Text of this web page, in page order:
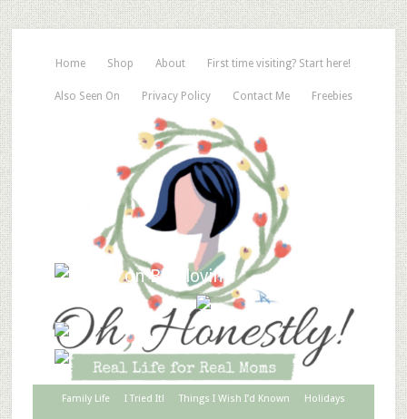
Home Shop About First time visiting? Start here!
Also Seen On Privacy Policy Contact Me Freebies
Family Life I Tried It! Things I Wish I’d Known Holidays